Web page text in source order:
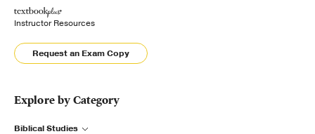
Instructor Resources
Request an Exam Copy
Explore by Category
Biblical Studies